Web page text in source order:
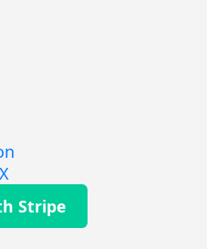
Stripe